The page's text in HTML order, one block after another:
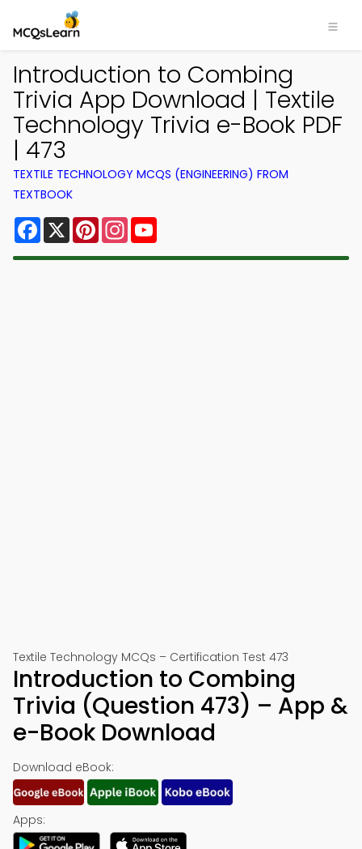
Introduction to Combing
Trivia App Download | Textile
Technology Trivia e-Book PDF
| 473
TEXTILE TECHNOLOGY MCQS (ENGINEERING) FROM
TEXTBOOK
Facebook
X PinterestInstagram
Textile Technology MCQs – Certification Test 473
Introduction to Combing
Trivia (Question 473) – App &
e-Book Download
Download eBook:
Apps: